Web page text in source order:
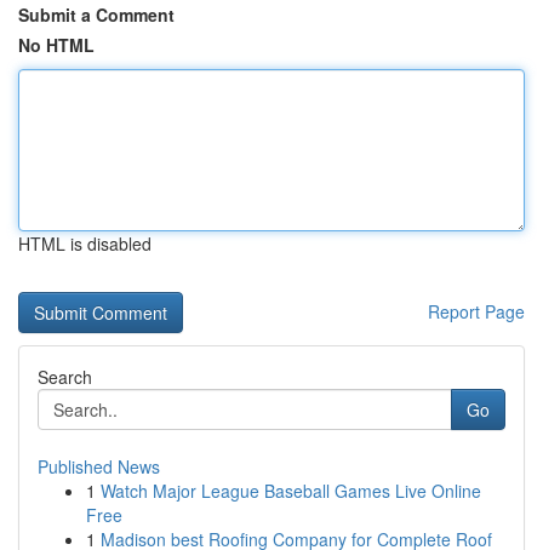
Submit a Comment
No HTML
HTML is disabled
Report Page
Search
Go
Published News
1 Watch Major League Baseball Games Live Online
Free
1 Madison best Roofing Company for Complete Roof